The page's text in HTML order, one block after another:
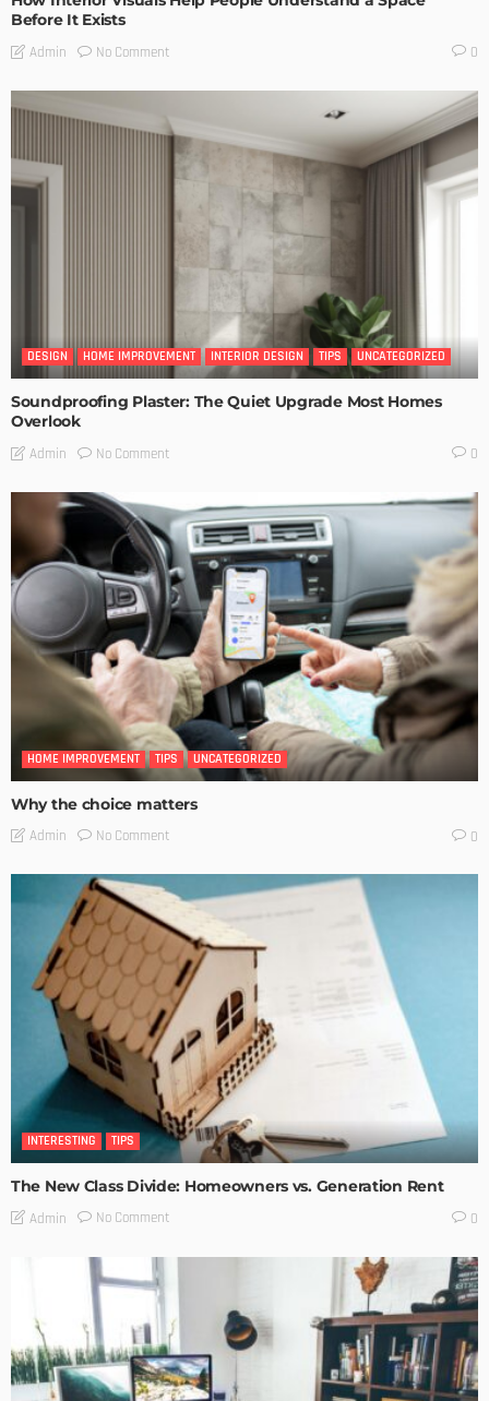
Before It Exists
Admin No Comment 0
DESIGN HOME IMPROVEMENT INTERIOR DESIGN TIPS UNCATEGORIZED
Soundproofing Plaster: The Quiet Upgrade Most Homes
Overlook
Admin No Comment 0
HOME IMPROVEMENT TIPS UNCATEGORIZED
Why the choice matters
Admin No Comment 0
INTERESTING TIPS
The New Class Divide: Homeowners vs. Generation Rent
Admin No Comment 0